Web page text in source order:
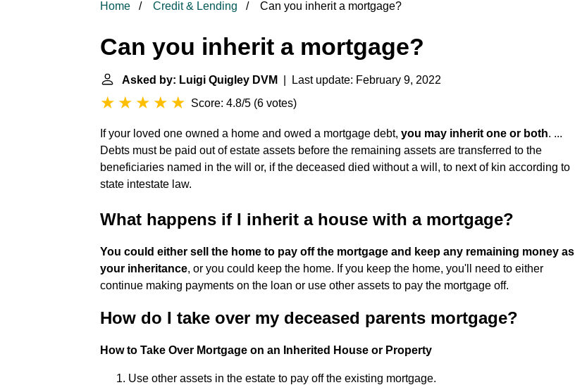
Home Credit & Lending Can you inherit a mortgage?
Can you inherit a mortgage?
Asked by: Luigi Quigley DVM
| Last update: February 9, 2022
Score: 4.8/5 (6 votes)
If your loved one owned a home and owed a mortgage debt, you may inherit one or both. ...
Debts must be paid out of estate assets before the remaining assets are transferred to the
beneficiaries named in the will or, if the deceased died without a will, to next of kin according to
state intestate law.
What happens if I inherit a house with a mortgage?
You could either sell the home to pay off the mortgage and keep any remaining money as
your inheritance, or you could keep the home. If you keep the home, you'll need to either
continue making payments on the loan or use other assets to pay the mortgage off.
How do I take over my deceased parents mortgage?
How to Take Over Mortgage on an Inherited House or Property
Use other assets in the estate to pay off the existing mortgage.